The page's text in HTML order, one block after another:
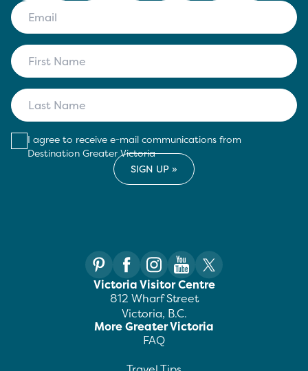
I agree to receive e-mail communications from
Destination Greater Victoria
Victoria Visitor Centre
812 Wharf Street
Victoria, B.C.
More Greater Victoria
FAQ